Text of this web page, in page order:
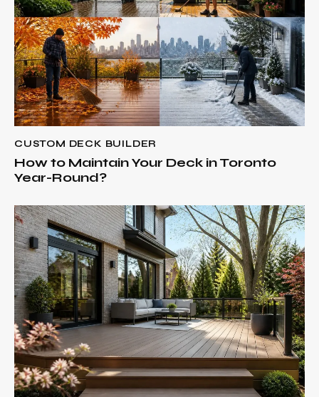
CUSTOM DECK BUILDER
How to Maintain Your Deck in Toronto
Year-Round?